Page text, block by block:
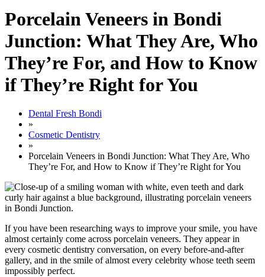
Porcelain Veneers in Bondi
Junction: What They Are, Who
They’re For, and How to Know
if They’re Right for You
Dental Fresh Bondi
»
Cosmetic Dentistry
»
Porcelain Veneers in Bondi Junction: What They Are, Who
They’re For, and How to Know if They’re Right for You
If you have been researching ways to improve your smile, you have
almost certainly come across porcelain veneers. They appear in
every cosmetic dentistry conversation, on every before-and-after
gallery, and in the smile of almost every celebrity whose teeth seem
impossibly perfect.